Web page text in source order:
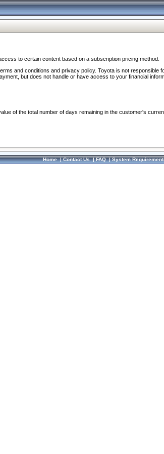
to certain content based on a subscription pricing method.
and conditions and privacy policy. Toyota is not
but does not handle or have access to your financial
of the total number of days remaining in the customer's
Home|Contact Us|FAQ|System